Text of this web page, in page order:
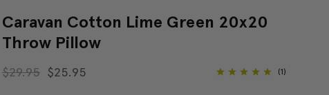
Caravan Cotton Lime Green 20x20
Throw Pillow
$29.95 $25.95 (1)